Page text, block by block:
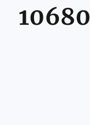
10680